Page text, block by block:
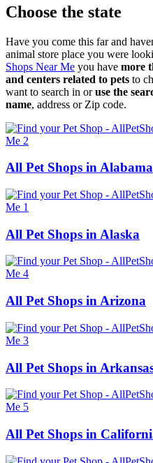
Choose the state
Have you come this far and
animal store place you were
Shops Near Me you have more
and centers related to pets to
want to search in oruse the
name, address or Zip code.
All Pet Shops in Alabama
All Pet Shops in Alaska
All Pet Shops in Arizona
All Pet Shops in
All Pet Shops in